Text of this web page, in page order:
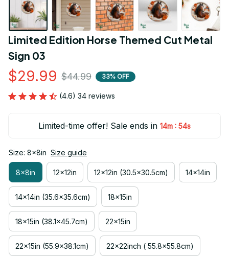
Limited Edition Horse Themed Cut Metal
Sign 03
$29.99 $44.99 33% OFF
(4.6) 34 reviews
Limited-time offer! Sale ends in 14m : 53s
Size: 8x8in Size guide
8x8in 12x12in 12x12in (30.5x30.5cm) 14x14in
14x14in (35.6x35.6cm) 18x15in
18x15in (38.1x45.7cm) 22x15in
22x15in (55.9x38.1cm) 22x22inch ( 55.8x55.8cm)